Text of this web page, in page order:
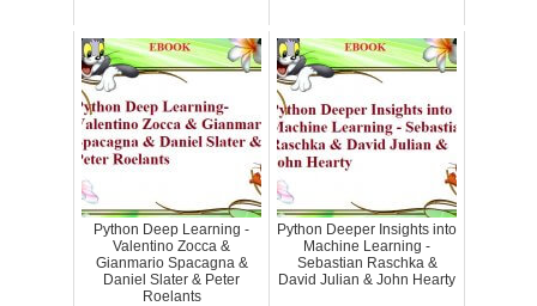
Python Deep Learning -
Valentino Zocca &
Gianmario Spacagna &
Daniel Slater & Peter
Roelants
Python Deeper Insights into
Machine Learning -
Sebastian Raschka &
David Julian & John Hearty